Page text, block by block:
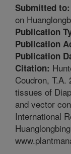
Submitted to:
on
Publication
Publication
Publication
Citation:
Coudron,
tissues of
and vector
International